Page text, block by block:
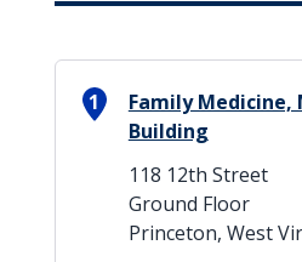
1
Family Medicine,
Building
118 12th Street
Ground Floor
Princeton, West